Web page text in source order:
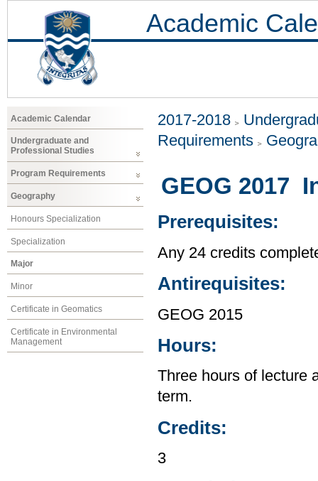
Academic
Academic Calendar
Undergraduate and
Professional Studies
Program Requirements
Geography
Honours Specialization
Specialization
Major
Minor
Certificate in Geomatics
Certificate in Environmental
Management
2017-2018
Requirements
GEOG 2017
Prerequisites:
Any 24 credits
Antirequisites:
GEOG 2015
Hours:
Three hours of lecture
term.
Credits:
3